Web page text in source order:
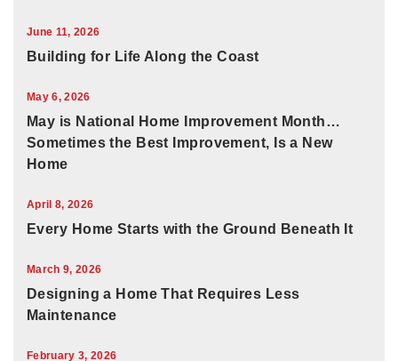
June 11, 2026
Building for Life Along the Coast
May 6, 2026
May is National Home Improvement Month…
Sometimes the Best Improvement, Is a New
Home
April 8, 2026
Every Home Starts with the Ground Beneath It
March 9, 2026
Designing a Home That Requires Less
Maintenance
February 3, 2026